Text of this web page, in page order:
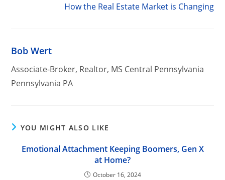
How the Real Estate Market is Changing
Bob Wert
Associate-Broker, Realtor, MS Central Pennsylvania
Pennsylvania PA
YOU MIGHT ALSO LIKE
Emotional Attachment Keeping Boomers, Gen X
at Home?
October 16, 2024